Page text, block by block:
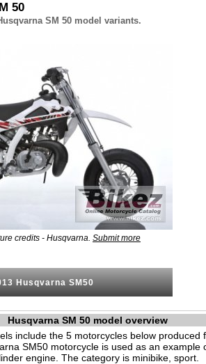
50
SM 50 model variants.
credits - Husqvarna. Submit more
Husqvarna SM50
Husqvarna SM 50 model overview
include the 5 motorcycles below produced
SM50 motorcycle is used as an example
engine. The category is minibike, sport.